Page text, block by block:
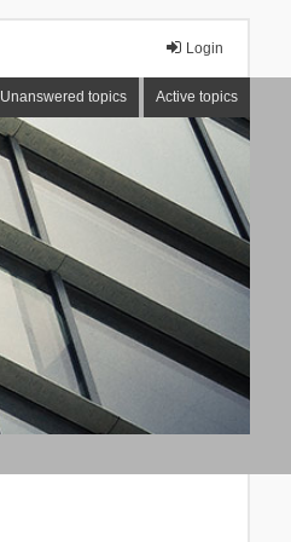
Login
Unanswered topics Active topics